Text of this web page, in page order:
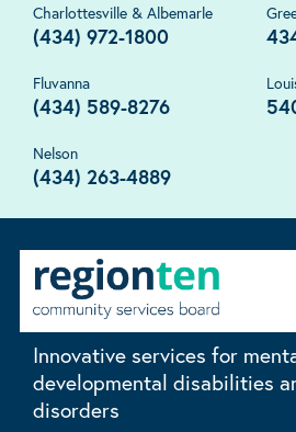
Charlottesville & Albemarle
(434) 972-1800
Fluvanna
(434) 589-8276
Nelson
(434) 263-4889
Innovative services for
developmental disabilities
disorders